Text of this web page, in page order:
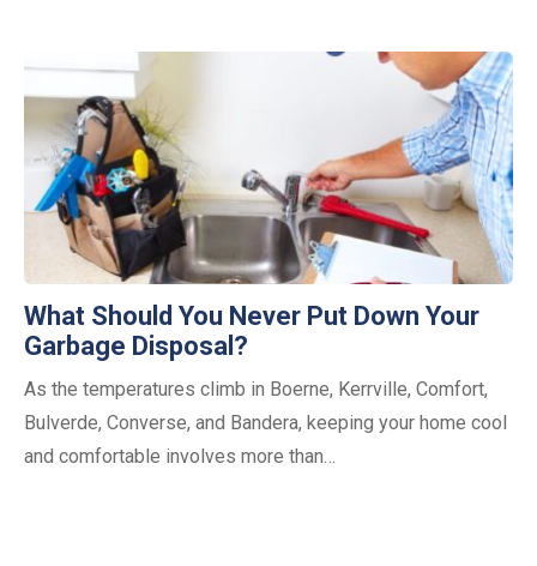
What Should You Never Put Down Your
Garbage Disposal?
As the temperatures climb in Boerne, Kerrville, Comfort,
Bulverde, Converse, and Bandera, keeping your home cool
and comfortable involves more than…